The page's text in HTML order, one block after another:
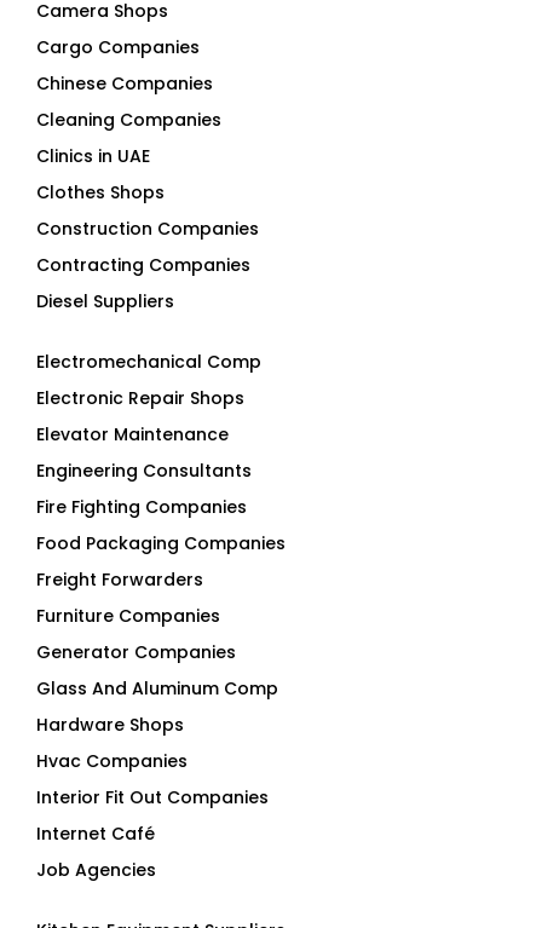
Cargo Companies
Chinese Companies
Cleaning Companies
Clinics in UAE
Clothes Shops
Construction Companies
Contracting Companies
Diesel Suppliers
Electronic Repair Shops
Elevator Maintenance
Engineering Consultants
Fire Fighting Companies
Food Packaging Companies
Freight Forwarders
Furniture Companies
Generator Companies
Glass And Aluminum Comp
Hardware Shops
Hvac Companies
Interior Fit Out Companies
Internet Café
Job Agencies